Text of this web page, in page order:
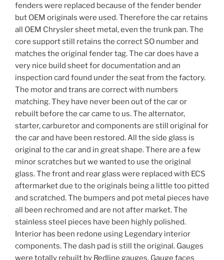
fenders were replaced because of the fender bender
but OEM originals were used. Therefore the car retains
all OEM Chrysler sheet metal, even the trunk pan. The
core support still retains the correct SO number and
matches the original fender tag. The car does have a
very nice build sheet for documentation and an
inspection card found under the seat from the factory.
The motor and trans are correct with numbers
matching. They have never been out of the car or
rebuilt before the car came to us. The alternator,
starter, carburetor and components are still original for
the car and have been restored. All the side glass is
original to the car and in great shape. There are a few
minor scratches but we wanted to use the original
glass. The front and rear glass were replaced with ECS
aftermarket due to the originals being a little too pitted
and scratched. The bumpers and pot metal pieces have
all been rechromed and are not after market. The
stainless steel pieces have been highly polished.
Interior has been redone using Legendary interior
components. The dash pad is still the original. Gauges
were totally rebuilt by Redline gauges. Gauge faces